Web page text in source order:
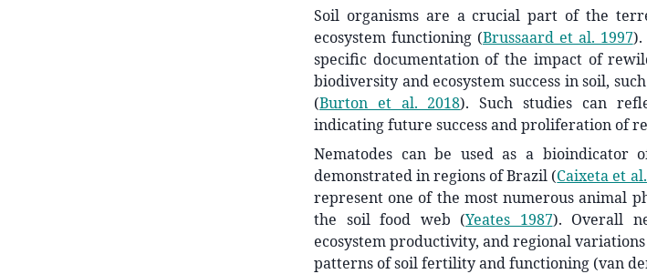
Soil organisms are a crucial part of the
ecosystem functioning (Brussaard et al. 1997)
specific documentation of the impact of
biodiversity and ecosystem success in soil,
(Burton et al. 2018). Such studies can
indicating future success and proliferation of
Nematodes can be used as a bioindicator
demonstrated in regions of Brazil (Caixeta et
represent one of the most numerous animal
the soil food web (Yeates 1987). Overall
ecosystem productivity, and regional
patterns of soil fertility and functioning (van